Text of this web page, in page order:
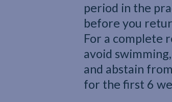
period in the
before you
For a complete
avoid
and abstain
for the first 6